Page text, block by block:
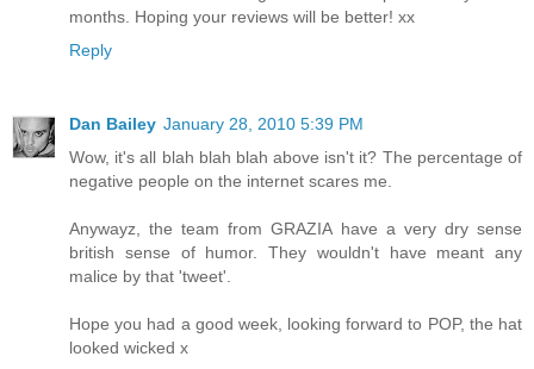
months. Hoping your reviews will be better! xx
Reply
Dan Bailey January 28, 2010 5:39 PM
Wow, it's all blah blah blah above isn't it? The percentage of
negative people on the internet scares me.
Anywayz, the team from GRAZIA have a very dry sense
british sense of humor. They wouldn't have meant any
malice by that 'tweet'.
Hope you had a good week, looking forward to POP, the hat
looked wicked x